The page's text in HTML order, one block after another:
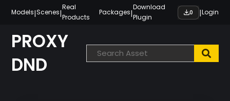
content
Models|Scenes|
Real
Products
Packages|
Download
Plugin
0 |Login
PROXY
DND